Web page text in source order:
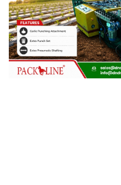
c
a
l
l
1